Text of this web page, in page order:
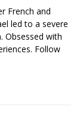
French and
led to a severe
Obsessed with
Follow